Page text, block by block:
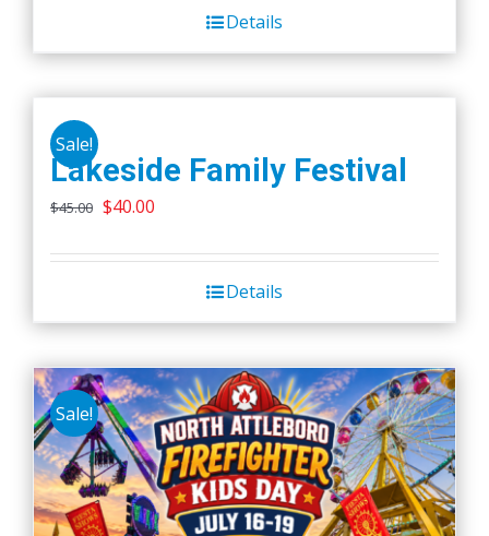
Details
Sale!
Lakeside Family Festival
$45.00 Original
was:
$40.00
is:
$40.00.
Details
Sale!